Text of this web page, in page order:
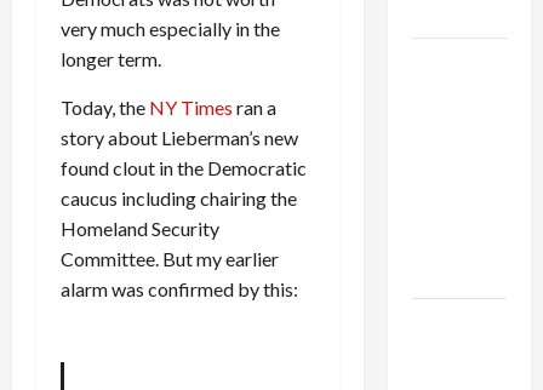
very much especially in the
longer term.
Today, the NY Times ran a
story about Lieberman’s new
found clout in the Democratic
caucus including chairing the
Homeland Security
Committee. But my earlier
alarm was confirmed by this: